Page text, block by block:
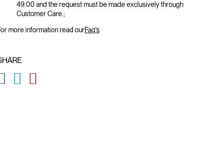
49.00 and the request must be made exclusively through
Customer Care.;
more information read ourFaq's